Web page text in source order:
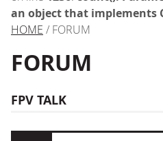
an object that implements
HOME / FORUM
FORUM
FPV TALK